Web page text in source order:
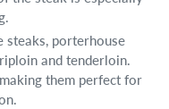
steaks, porterhouse
and tenderloin.
them perfect for